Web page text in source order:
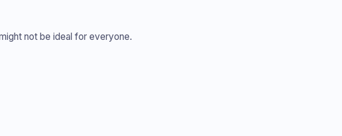
not be ideal for everyone.